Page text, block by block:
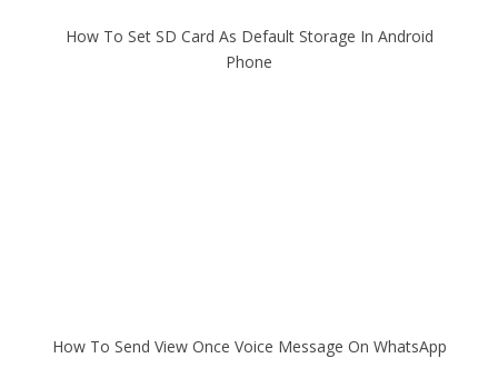
How To Set SD Card As Default Storage In Android
Phone
How To Send View Once Voice Message On WhatsApp